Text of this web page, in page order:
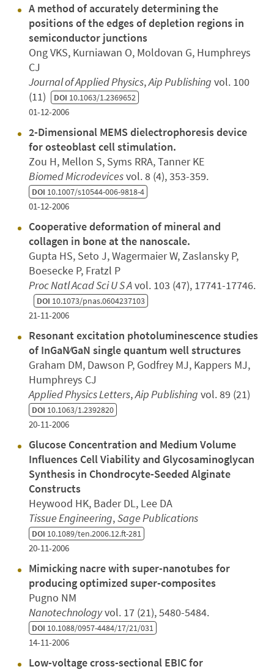
A method of accurately determining the
positions of the edges of depletion regions in
semiconductor junctions
Ong VKS, Kurniawan O, Moldovan G, Humphreys
CJ
Journal of Applied Physics,Aip Publishing vol. 100
(11) DOI 10.1063/1.2369652
01-12-2006
2-Dimensional MEMS dielectrophoresis device
for osteoblast cell stimulation.
Zou H, Mellon S, Syms RRA, Tanner KE
Biomed Microdevicesvol. 8 (4), 353-359.
DOI 10.1007/s10544-006-9818-4
01-12-2006
Cooperative deformation of mineral and
collagen in bone at the nanoscale.
Gupta HS, Seto J, Wagermaier W, Zaslansky P,
Boesecke P, Fratzl P
Proc Natl Acad Sci U S Avol. 103 (47), 17741-17746.
DOI 10.1073/pnas.0604237103
21-11-2006
Resonant excitation photoluminescence studies
of InGaN∕GaN single quantum well structures
Graham DM, Dawson P, Godfrey MJ, Kappers MJ,
Humphreys CJ
Applied Physics Letters,Aip Publishing vol. 89 (21)
DOI 10.1063/1.2392820
20-11-2006
Glucose Concentration and Medium Volume
Influences Cell Viability and Glycosaminoglycan
Synthesis in Chondrocyte-Seeded Alginate
Constructs
Heywood HK, Bader DL, Lee DA
Tissue Engineering,Sage Publications
DOI 10.1089/ten.2006.12.ft-281
20-11-2006
Mimicking nacre with super-nanotubes for
producing optimized super-composites
Pugno NM
Nanotechnologyvol. 17 (21), 5480-5484.
DOI 10.1088/0957-4484/17/21/031
14-11-2006
Low-voltage cross-sectional EBIC for